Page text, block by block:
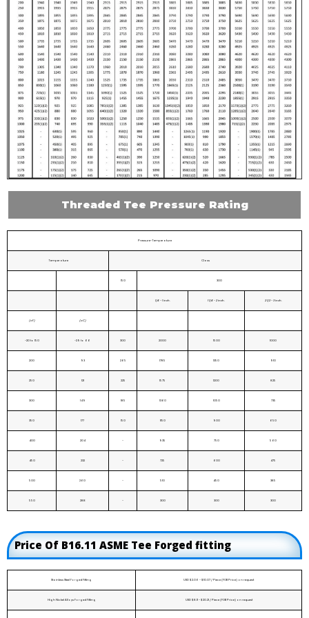
Threaded Tee Pressure Rating
Pressure-Temperature
Temperature Class
150 300
1/4 - 1 inch. 1 1/4 - 2 inch. 2 1/2 - 3 inch.
(oF) (oC)
-20 to 150 -29 to 66 300 2000 1500 1000
200 93 265 1785 1350 910
250 121 225 1575 1200 825
300 149 185 1360 1050 735
350 177 150 1150 900 650
400 204 - 935 750 560
450 232 - 725 600 475
500 260 - 510 450 385
550 288 - 300 300 300
Price Of B16.11 ASME Tee Forged fitting
Stainless Steel Forged Fitting USD $2.06 - $10.07 / Piece (FOB Price) on request
High Nickel Alloys Forged Fitting USD $8.11 - $20.21 / Piece (FOB Price) on request